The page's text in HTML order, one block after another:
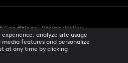
Conditions
Privacy Policy
Cookie Preferences
Center
analyze site usage
features and personalize
at any time by clicking